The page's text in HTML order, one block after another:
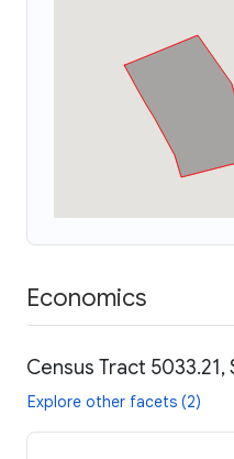
Economics
Census Tract
Explore other facets (2)